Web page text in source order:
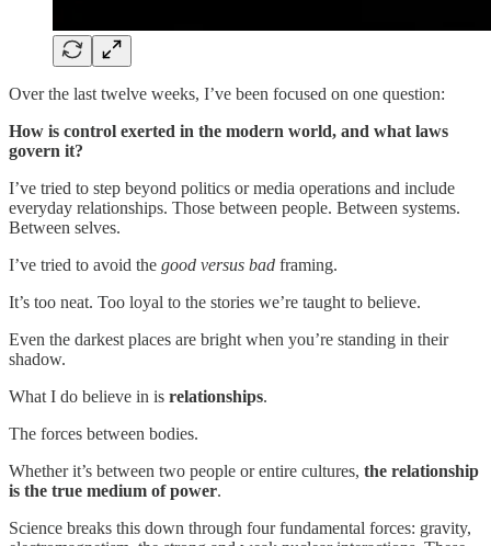
Over the last twelve weeks, I’ve been focused on one question:
How is control exerted in the modern world, and what laws
govern it?
I’ve tried to step beyond politics or media operations and include
everyday relationships. Those between people. Between systems.
Between selves.
I’ve tried to avoid the good versus bad framing.
It’s too neat. Too loyal to the stories we’re taught to believe.
Even the darkest places are bright when you’re standing in their
shadow.
What I do believe in is relationships.
The forces between bodies.
Whether it’s between two people or entire cultures, the relationship
is the true medium of power.
Science breaks this down through four fundamental forces: gravity,